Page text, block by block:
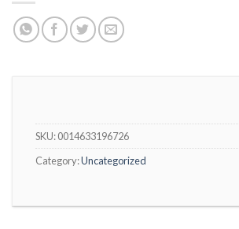
SKU:0014633196726
Category:Uncategorized